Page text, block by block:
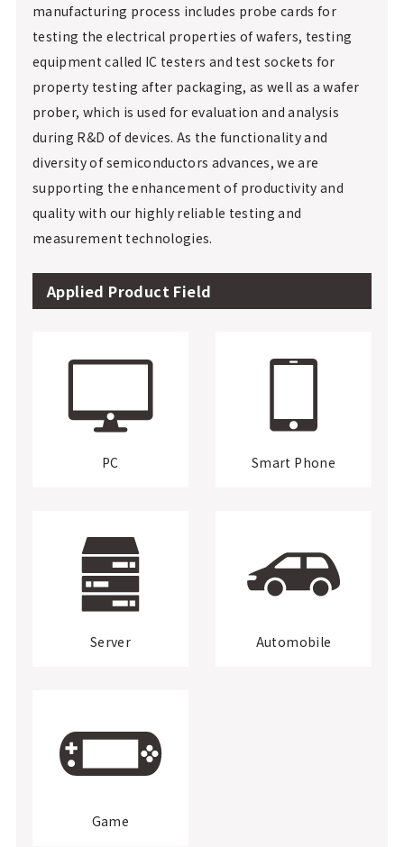
manufacturing process includes probe cards for
testing the electrical properties of wafers, testing
equipment called IC testers and test sockets for
property testing after packaging, as well as a wafer
prober, which is used for evaluation and analysis
during R&D of devices. As the functionality and
diversity of semiconductors advances, we are
supporting the enhancement of productivity and
quality with our highly reliable testing and
measurement technologies.
Applied Product Field
PC Smart Phone
Server Automobile
Game